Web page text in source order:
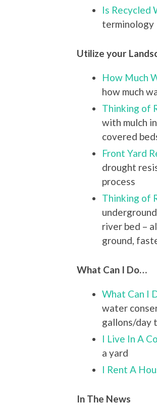
Is Recycled
terminology
Utilize your
How Much
how much
Thinking of
with mulch
covered
Front Yard
drought
process
Thinking of
river bed –
ground,
What Can I Do…
What Can I
water
gallons/day
I Live In A
a yard
I Rent A
In The News